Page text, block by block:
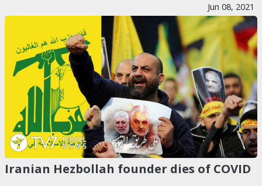
Jun 08, 2021
Iranian Hezbollah founder dies of COVID